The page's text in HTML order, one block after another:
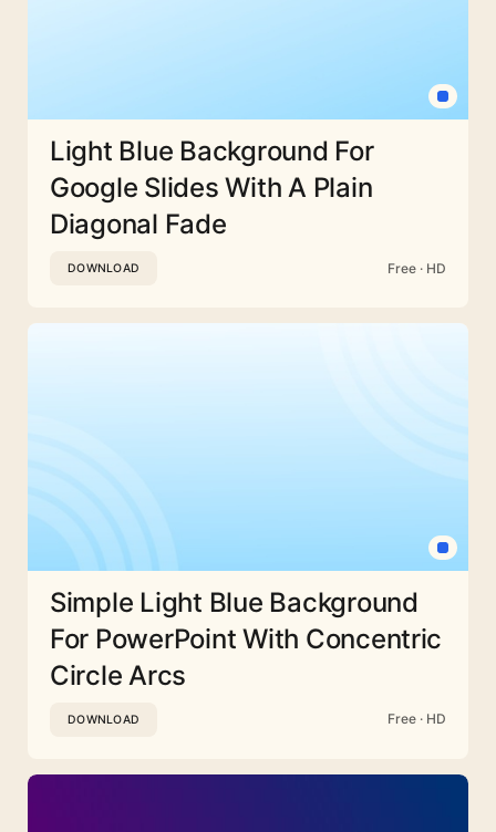
Light Blue Background For
Google Slides With A Plain
Diagonal Fade
DOWNLOAD Free · HD
Simple Light Blue Background
For PowerPoint With Concentric
Circle Arcs
DOWNLOAD Free · HD